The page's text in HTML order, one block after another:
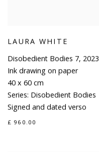
LAURA WHITE
Disobedient Bodies 7, 2023
Ink drawing on paper
40 x 60 cm
Series: Disobedient Bodies
Signed and dated verso
£ 960.00